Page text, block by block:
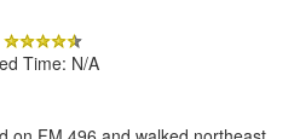
Time: N/A